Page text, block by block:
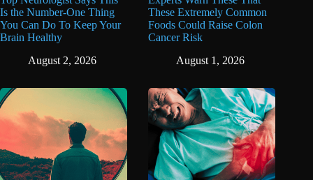
Is the Number-One Thing
You Can Do To Keep Your
Brain Healthy
August 2, 2026
These Extremely Common
Foods Could Raise Colon
Cancer Risk
August 1, 2026